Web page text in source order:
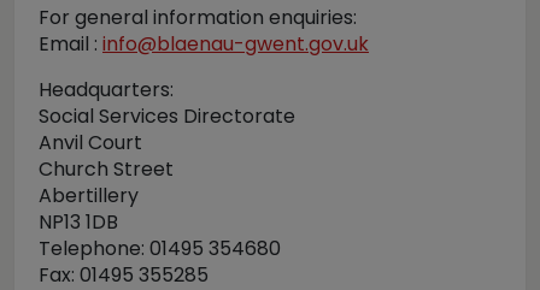
For general information enquiries:
Email : info@blaenau-gwent.gov.uk
Headquarters:
Social Services Directorate
Anvil Court
Church Street
Abertillery
NP13 1DB
Telephone: 01495 354680
Fax: 01495 355285